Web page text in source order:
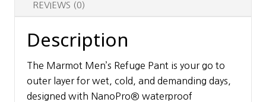
REVIEWS (0)
Description
The Marmot Men’s Refuge Pant is your go to
outer layer for wet, cold, and demanding days,
designed with NanoPro® waterproof